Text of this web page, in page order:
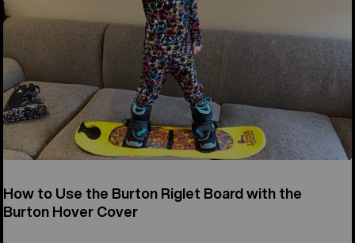
How to Use the Burton Riglet Board with the
Burton Hover Cover